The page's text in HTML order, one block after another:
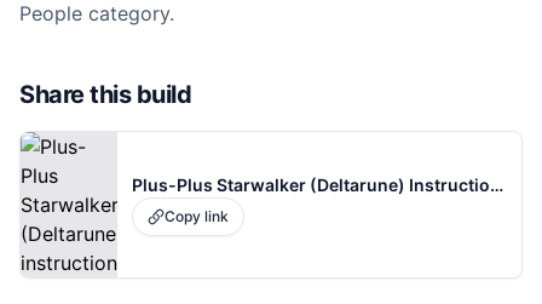
People category.
Share this build
Plus-Plus Starwalker (Deltarune) Instructions
Copy link